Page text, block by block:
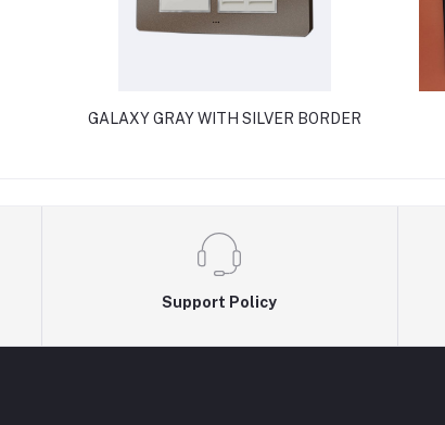
GALAXY GRAY WITH SILVER BORDER
Support Policy